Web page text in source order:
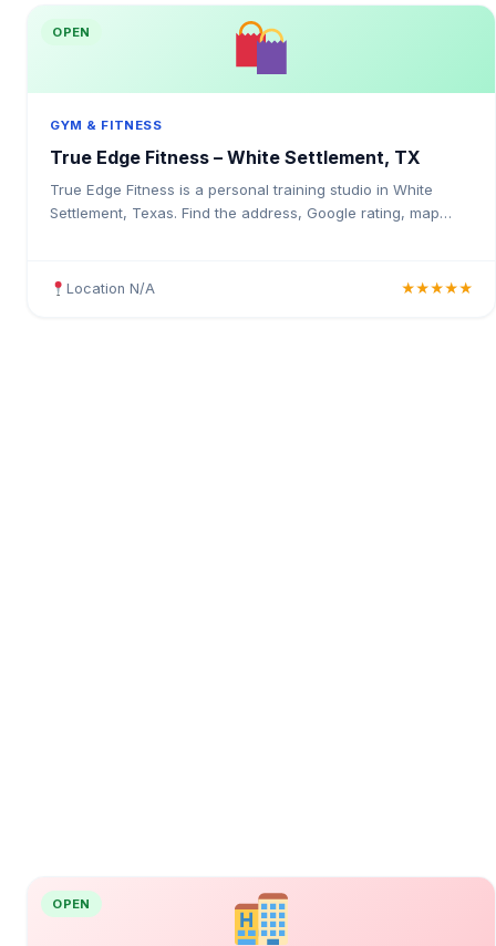
OPEN
GYM & FITNESS
True Edge Fitness – White Settlement, TX
True Edge Fitness is a personal training studio in White
Settlement, Texas. Find the address, Google rating, map
Location N/A ★★★★★
OPEN